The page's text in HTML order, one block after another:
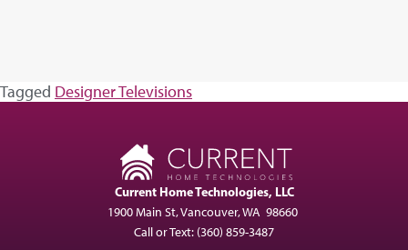
Tagged Designer Televisions
Current Home Technologies, LLC
1900 Main St, Vancouver, WA 98660
Call or Text: (360) 859-3487